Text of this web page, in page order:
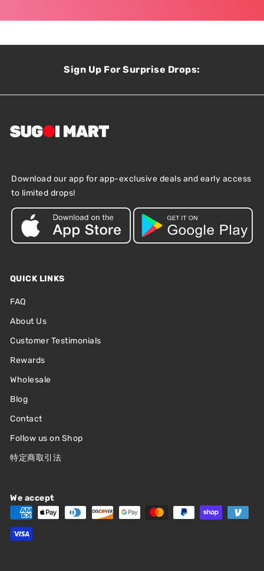
Sign Up For Surprise Drops:
Download our app for app-exclusive deals and early access
to limited drops!
QUICK LINKS
FAQ
About Us
Customer Testimonials
Rewards
Wholesale
Blog
Contact
Follow us on Shop
特定商取引法
We accept